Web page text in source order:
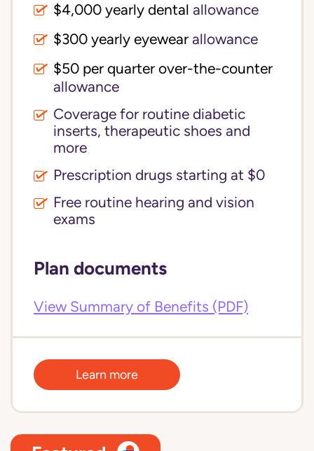
$4,000 yearly dental allowance
$300 yearly eyewear allowance
$50 per quarter over-the-counter
allowance
Coverage for routine diabetic
inserts, therapeutic shoes and
more
Prescription drugs starting at $0
Free routine hearing and vision
exams
Plan documents
View Summary of Benefits (PDF)
Learn more